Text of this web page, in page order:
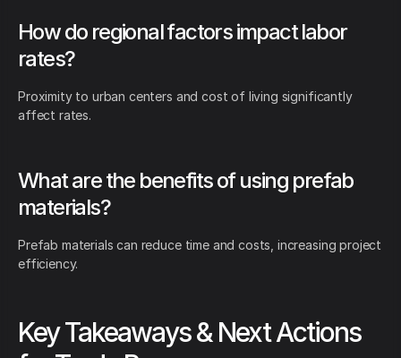
How do regional factors impact labor
rates?
Proximity to urban centers and cost of living significantly
affect rates.
What are the benefits of using prefab
materials?
Prefab materials can reduce time and costs, increasing project
efficiency.
Key Takeaways & Next Actions